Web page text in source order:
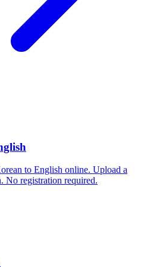
to English online. Upload a
No registration required.